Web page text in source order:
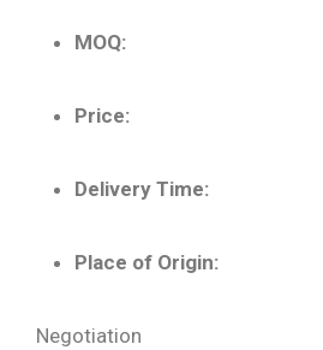
MOQ:
Price:
Delivery Time:
Place of Origin:
Negotiation